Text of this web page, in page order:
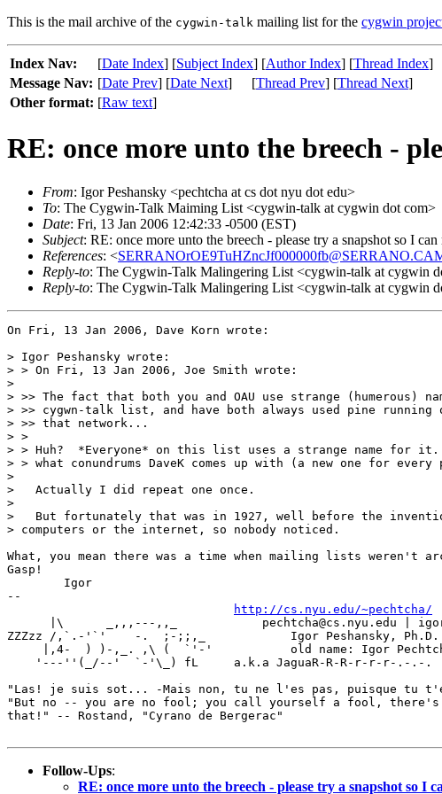
This is the mail archive of the cygwin-talk mailing list for the cygwin
Index Nav: [Date Index] [Subject Index] [Author Index] [Thread Index]
Message Nav: [Date Prev] [Date Next] [Thread Prev] [Thread Next]
Other format: [Raw text]
RE: once more unto the breech -
From: Igor Peshansky <pechtcha at cs dot nyu dot edu>
To: The Cygwin-Talk Maiming List <cygwin-talk at cygwin dot com>
Date: Fri, 13 Jan 2006 12:42:33 -0500 (EST)
Subject: RE: once more unto the breech - please try a snapshot so I can
References: <
Reply-to: The Cygwin-Talk Malingering List <cygwin-talk at cygwin
Reply-to: The Cygwin-Talk Malingering List <cygwin-talk at cygwin
On Fri, 13 Jan 2006, Dave Korn wrote:
> Igor Peshansky wrote:
> > On Fri, 13 Jan 2006, Joe Smith wrote:
>
> >> The fact that both you and OAU use strange (humerous)
> >> cygwn-talk list, and have both always used pine running
> >> that network...
> >
> > Huh?  *Everyone* on this list uses a strange name for it.
> > what conundrums DaveK comes up with (a new one for every
>
>   Actually I did repeat one once.
>
>   But fortunately that was in 1927, well before the
> computers or the internet, so nobody noticed.
What, you mean there was a time when mailing lists weren't
Gasp!
--
http://cs.nyu.edu/~pechtcha/
      |\      _,,,---,,_	    pechtcha@cs.nyu.edu | igor@watson.ibm.com
ZZZzz /,`.-'`'    -.  ;-;;,_		Igor Peshansky, Ph.D. (name changed!)
     |,4-  ) )-,_. ,\ (  `'-'		old name: Igor Pechtchanski
    '---''(_/--'  `-'\_) fL	a.k.a JaguaR-R-R-r-r-r-.-.-.  Meow!
"Las! je suis sot... -Mais non, tu ne l'es pas, puisque tu
"But no -- you are no fool; you call yourself a fool, there's
that!" -- Rostand, "Cyrano de Bergerac"
Follow-Ups:
RE: once more unto the breech - please try a snapshot so I